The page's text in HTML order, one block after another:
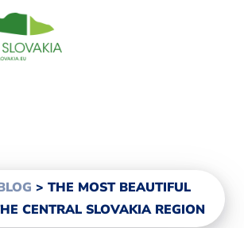
> THE MOST BEAUTIFUL
CENTRAL SLOVAKIA REGION